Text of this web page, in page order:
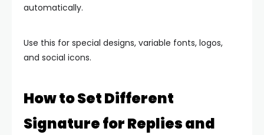
automatically.
Use this for special designs, variable fonts, logos,
and social icons.
How to Set Different
Signature for Replies and